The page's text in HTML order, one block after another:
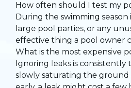
How often should I test my
During the swimming season
large pool parties, or any
effective thing a pool owner
What is the most expensive
Ignoring leaks is consistently
slowly saturating the